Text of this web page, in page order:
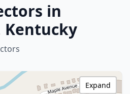
in
Kentucky
Expand